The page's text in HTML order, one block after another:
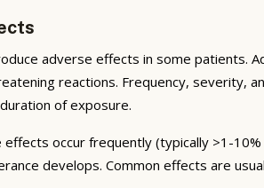
adverse effects in some patients.
reactions. Frequency, severity,
of exposure.
effects occur frequently (typically >1-
develops. Common effects are